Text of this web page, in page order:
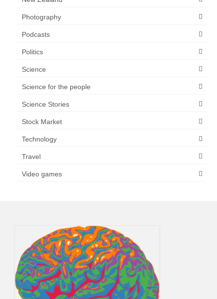
Photography
Podcasts
Politics
Science
Science for the people
Science Stories
Stock Market
Technology
Travel
Video games